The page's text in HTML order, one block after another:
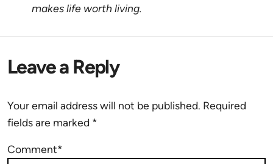
makes life worth living.
Leave a Reply
Your email address will not be published. Required
fields are marked *
Comment*